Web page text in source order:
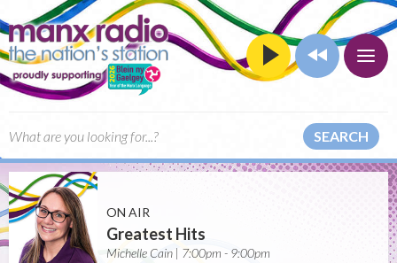
SEARCH
ON AIR
Greatest Hits
Michelle Cain | 7:00pm - 9:00pm